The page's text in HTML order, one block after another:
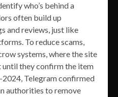
who’s behind a
often build up
and reviews, just like
To reduce scams,
systems, where the site
until they confirm the item
2024, Telegram confirmed
authorities to remove